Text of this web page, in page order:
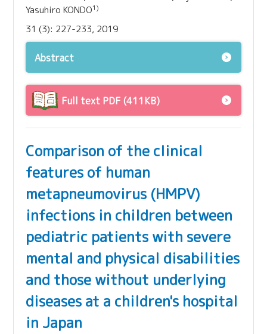
Yasuhiro KONDO1)
31 (3): 227-233, 2019
Abstract
Full text PDF (411KB)
Comparison of the clinical
features of human
metapneumovirus (HMPV)
infections in children between
pediatric patients with severe
mental and physical disabilities
and those without underlying
diseases at a children's hospital
in Japan